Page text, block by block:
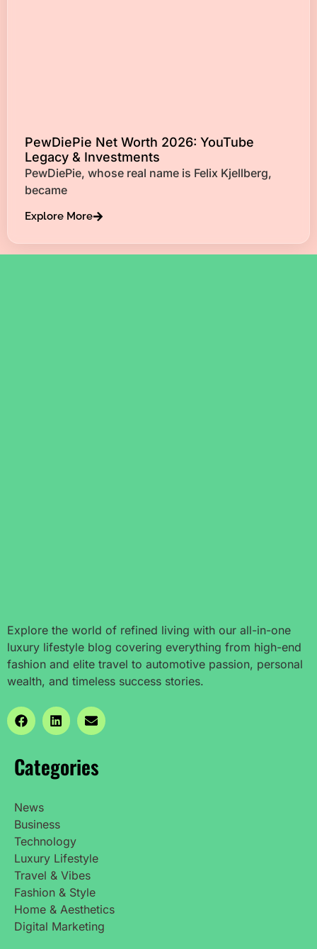
PewDiePie Net Worth 2026: YouTube
Legacy & Investments
PewDiePie, whose real name is Felix Kjellberg,
became
Explore More
Explore the world of refined living with our all-in-one
luxury lifestyle blog covering everything from high-end
fashion and elite travel to automotive passion, personal
wealth, and timeless success stories.
Categories
News
Business
Technology
Luxury Lifestyle
Travel & Vibes
Fashion & Style
Home & Aesthetics
Digital Marketing